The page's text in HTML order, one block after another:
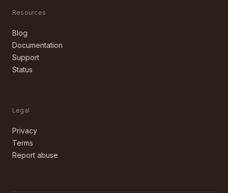
Resources
Blog
Documentation
Support
Status
Legal
Privacy
Terms
Report abuse